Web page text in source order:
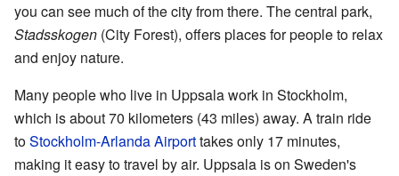
you can see much of the city from there. The central park,
Stadsskogen (City Forest), offers places for people to relax
and enjoy nature.
Many people who live in Uppsala work in Stockholm,
which is about 70 kilometers (43 miles) away. A train ride
toStockholm-Arlanda Airporttakes only 17 minutes,
making it easy to travel by air. Uppsala is on Sweden's